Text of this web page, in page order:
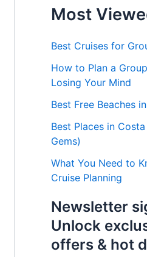
a
t
g
r
i
s
Most
Best Cruises for
How to Plan a
Losing Your Mind
Best Free Beaches
Best Places in
Gems)
What You Need to
Cruise Planning
Newsletter
Unlock
offers & hot